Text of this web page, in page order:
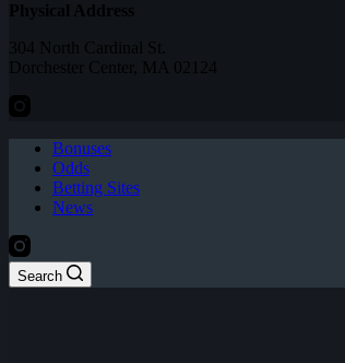
Physical Address
304 North Cardinal St.
Dorchester Center, MA 02124
Bonuses
Odds
Betting Sites
News
Search